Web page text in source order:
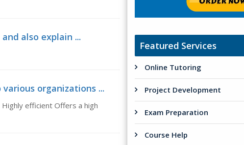
also explain ...
organizations ...
efficient Offers a high
Featured Services
Online Tutoring
Project Development
Exam Preparation
Course Help